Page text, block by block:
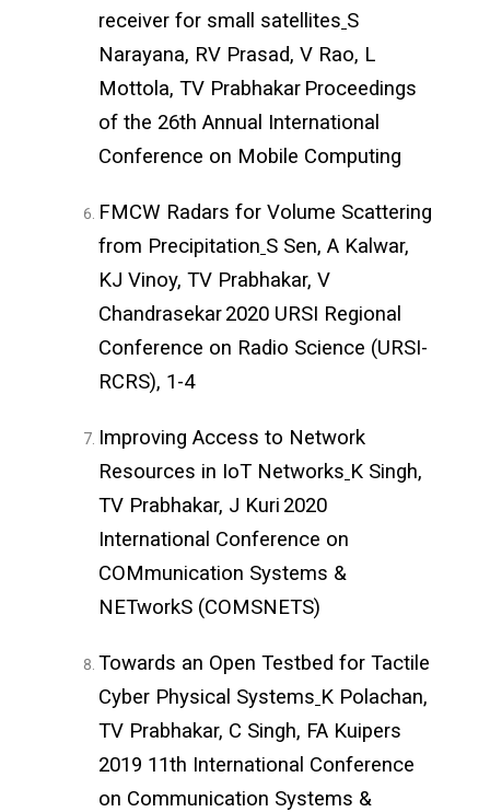
receiver for small satellites S
Narayana, RV Prasad, V Rao, L
Mottola, TV Prabhakar Proceedings
of the 26th Annual International
Conference on Mobile Computing
FMCW Radars for Volume Scattering
from Precipitation S Sen, A Kalwar,
KJ Vinoy, TV Prabhakar, V
Chandrasekar2020 URSI Regional
Conference on Radio Science (URSI-
RCRS), 1-4
Improving Access to Network
Resources in IoT Networks K Singh,
TV Prabhakar, J Kuri 2020
International Conference on
COMmunication Systems &
NETworkS (COMSNETS)
Towards an Open Testbed for Tactile
Cyber Physical Systems K Polachan,
TV Prabhakar, C Singh, FA Kuipers
2019 11th International Conference
on Communication Systems &